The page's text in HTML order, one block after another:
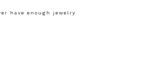
have enough jewelry